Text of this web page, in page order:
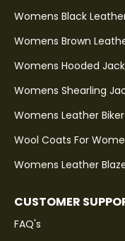
Womens Black
Womens Brown
Womens Hooded
Womens Shearling
Womens Leather
Wool Coats For
Womens Leather
CUSTOMER
FAQ's